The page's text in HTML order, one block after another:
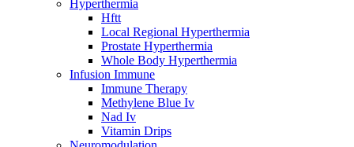
Hyperthermia
Hftt
Local Regional Hyperthermia
Prostate Hyperthermia
Whole Body Hyperthermia
Infusion Immune
Immune Therapy
Methylene Blue Iv
Nad Iv
Vitamin Drips